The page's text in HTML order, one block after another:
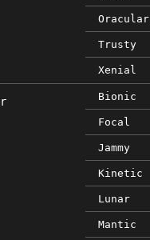
Oracular
Trusty
Xenial
Bionic
Focal
Jammy
Kinetic
Lunar
Mantic